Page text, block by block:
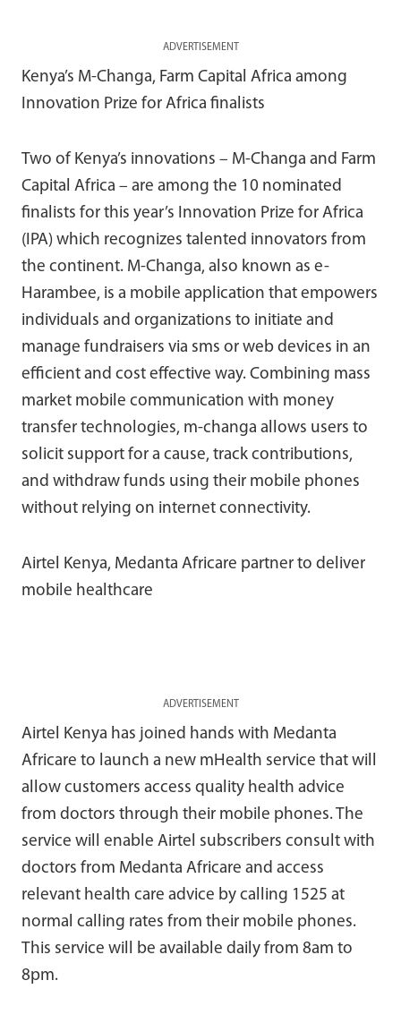
ADVERTISEMENT
Kenya’s M-Changa, Farm Capital Africa among
Innovation Prize for Africa finalists
Two of Kenya’s innovations – M-Changa and Farm
Capital Africa – are among the 10 nominated
finalists for this year’s Innovation Prize for Africa
(IPA) which recognizes talented innovators from
the continent. M-Changa, also known as e-
Harambee, is a mobile application that empowers
individuals and organizations to initiate and
manage fundraisers via sms or web devices in an
efficient and cost effective way. Combining mass
market mobile communication with money
transfer technologies, m-changa allows users to
solicit support for a cause, track contributions,
and withdraw funds using their mobile phones
without relying on internet connectivity.
Airtel Kenya, Medanta Africare partner to deliver
mobile healthcare
ADVERTISEMENT
Airtel Kenya has joined hands with Medanta
Africare to launch a new mHealth service that will
allow customers access quality health advice
from doctors through their mobile phones. The
service will enable Airtel subscribers consult with
doctors from Medanta Africare and access
relevant health care advice by calling 1525 at
normal calling rates from their mobile phones.
This service will be available daily from 8am to
8pm.